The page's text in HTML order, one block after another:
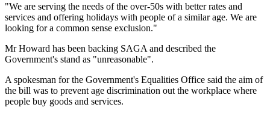
"We are serving the needs of the over-50s with better rates and
services and offering holidays with people of a similar age. We are
looking for a common sense exclusion."
Mr Howard has been backing SAGA and described the
Government's stand as "unreasonable".
A spokesman for the Government's Equalities Office said the aim of
the bill was to prevent age discrimination out the workplace where
people buy goods and services.